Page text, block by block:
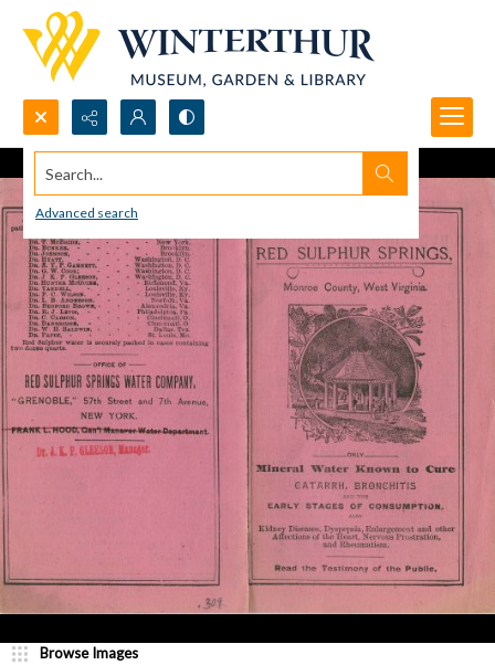
Search...
Advanced search
Browse Images